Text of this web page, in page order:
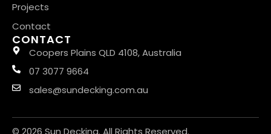
Projects
Contact
CONTACT
Coopers Plains QLD 4108, Australia
07 3077 9664
sales@sundecking.com.au